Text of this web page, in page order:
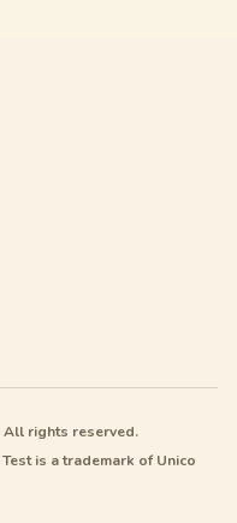
All rights reserved.
is a trademark of Unico